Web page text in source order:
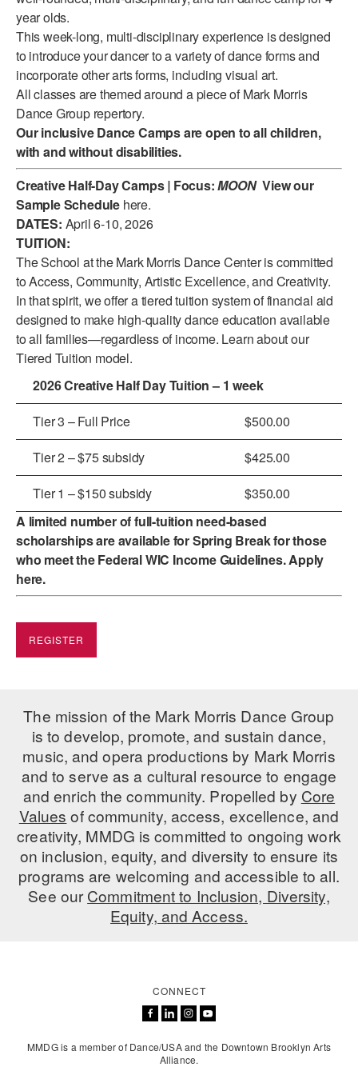
ADAPTIVE & SENSORY FRIENDLY DANCE
JUNIOR COMPANY
STUDENT COMPANY
FAMILY CLASSES
DANCE CAMPS
MEET THE FACULTY
PRIVATE & GROUP LESSONS
OVERVIEW
COMMUNITY PROGRAMS
In Brooklyn and around the world.
DANCE FOR PD®
AT THE DANCE CENTER
ARTS IMMERSION FELLOWSHIP
COMMUNITY & RECREATIONAL CENTERS
DANCE WITH MMDG
year olds.
This week-long, multi-disciplinary experience is designed
to introduce your dancer to a variety of dance forms and
incorporate other arts forms, including visual art.
All classes are themed around a piece of Mark Morris
Dance Group repertory.
Our inclusive Dance Camps are open to all children,
with and without disabilities.
Creative Half-Day Camps| Focus:MOON View our
Sample Schedule here.
DATES: April 6-10, 2026
TUITION:
The School at the Mark Morris Dance Center is committed
to Access, Community, Artistic Excellence, and Creativity.
In that spirit, we offer a tiered tuition system of financial aid
designed to make high-quality dance education available
to all families—regardless of income. Learn about our
Tiered Tuition model.
2026 Creative Half Day Tuition – 1 week
Tier 3 – Full Price
$500.00
Tier 2 – $75 subsidy
$425.00
Tier 1 – $150 subsidy
$350.00
A limited number of full-tuition need-based
scholarships are available for Spring Break for those
who meet theFederal WIC Income Guidelines. Apply
here.
REGISTER
The mission of the Mark Morris Dance Group
is to develop, promote, and sustain dance,
music, and opera productions by Mark Morris
and to serve as a cultural resource to engage
and enrich the community. Propelled by Core
Values of community, access, excellence, and
creativity, MMDG is committed to ongoing work
on inclusion, equity, and diversity to ensure its
programs are welcoming and accessible to all.
See ourCommitment to Inclusion, Diversity,
Equity, and Access.
CONNECT
MMDG is a member of Dance/USA and the Downtown Brooklyn Arts
Alliance.